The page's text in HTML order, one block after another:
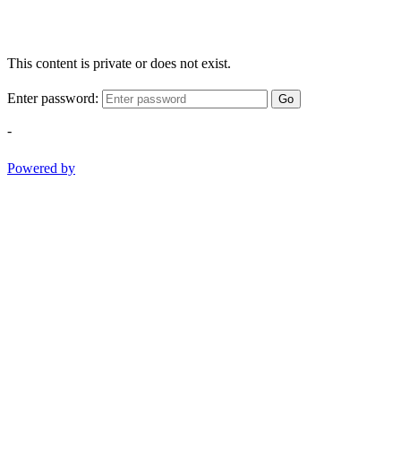
This content is private or does not exist.
Enter password: Go
-
Powered by